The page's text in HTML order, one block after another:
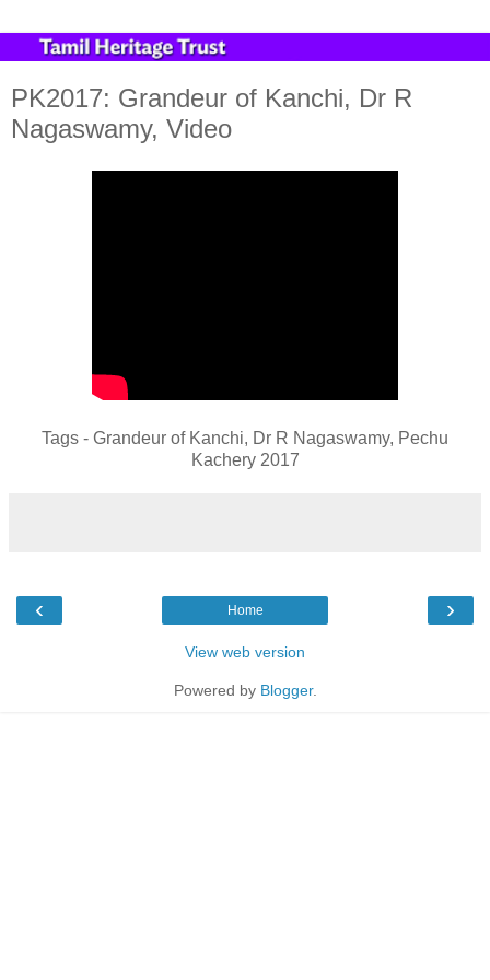
PK2017: Grandeur of Kanchi, Dr R
Nagaswamy, Video
Tags - Grandeur of Kanchi, Dr R Nagaswamy, Pechu
Kachery 2017
‹ ›
Home
View web version
Powered by Blogger.